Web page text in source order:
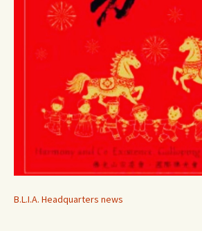
B.L.I.A. Headquarters news